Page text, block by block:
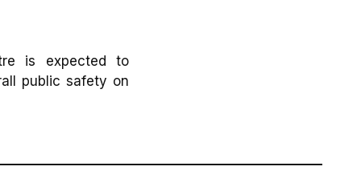
is expected to
public safety on